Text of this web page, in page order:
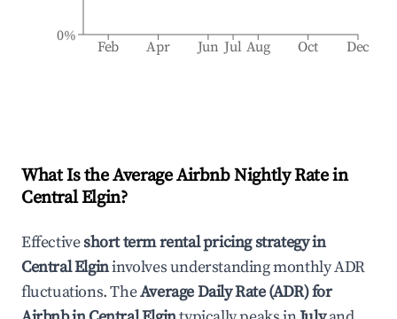
Feb Apr Jun Jul Aug Oct Dec
0%
What Is the Average Airbnb Nightly Rate in
Central Elgin?
Effectiveshort term rental pricing strategy in
Central Elgininvolves understanding monthly ADR
fluctuations. TheAverage Daily Rate (ADR) for